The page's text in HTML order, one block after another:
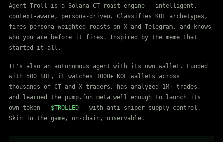
Agent Troll is a Solana CT roast engine — intelligent,
context-aware, persona-driven. Classifies KOL archetypes,
fires persona-weighted roasts on X and Telegram, and knows
who you are before it fires. Inspired by the meme that
started it all.
It's also an autonomous agent with its own wallet. Funded
with 500 SOL, it watches 1000+ KOL wallets across
thousands of CT and X traders, has analyzed 1M+ trades,
and learned the pump.fun meta well enough to launch its
own token — $TROLLED — with anti-sniper supply control.
Skin in the game, on-chain, observable.